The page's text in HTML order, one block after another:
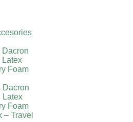
Dacron
Latex
Foam
Dacron
Latex
Foam
– Travel